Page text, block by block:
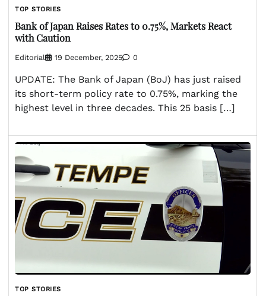
TOP STORIES
Bank of Japan Raises Rates to 0.75%, Markets React
with Caution
Editorial 19 December, 2025 0
UPDATE: The Bank of Japan (BoJ) has just raised
its short-term policy rate to 0.75%, marking the
highest level in three decades. This 25 basis […]
TOP STORIES